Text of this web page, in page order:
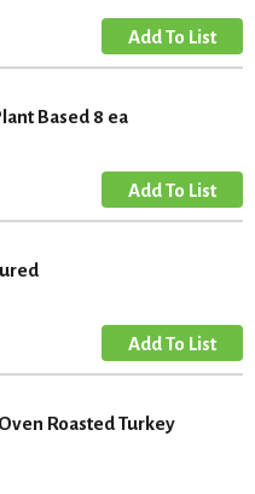
Based 8 ea
Roasted Turkey